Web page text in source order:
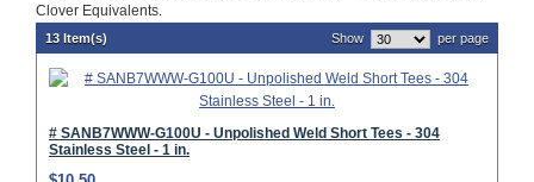
Clover Equivalents.
13 Item(s) Show per page
# SANB7WWW-G100U - Unpolished Weld Short Tees - 304
Stainless Steel - 1 in.